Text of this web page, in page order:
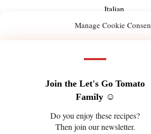
Manage Cookie
We use technologies like cookies to store and/or access
to improve browsing experience and to show (non-)
IDs on this site. Not consenting or withdrawing consent,
features and functions.
ACCEPT
Join the Let's Go Tomato
Family ☺️
Do you enjoy these recipes?
Then join our newsletter.
Italian
Mediterranean